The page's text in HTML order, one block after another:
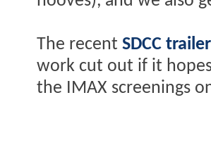
The recent SDCC trailer
work cut out if it
the IMAX screenings